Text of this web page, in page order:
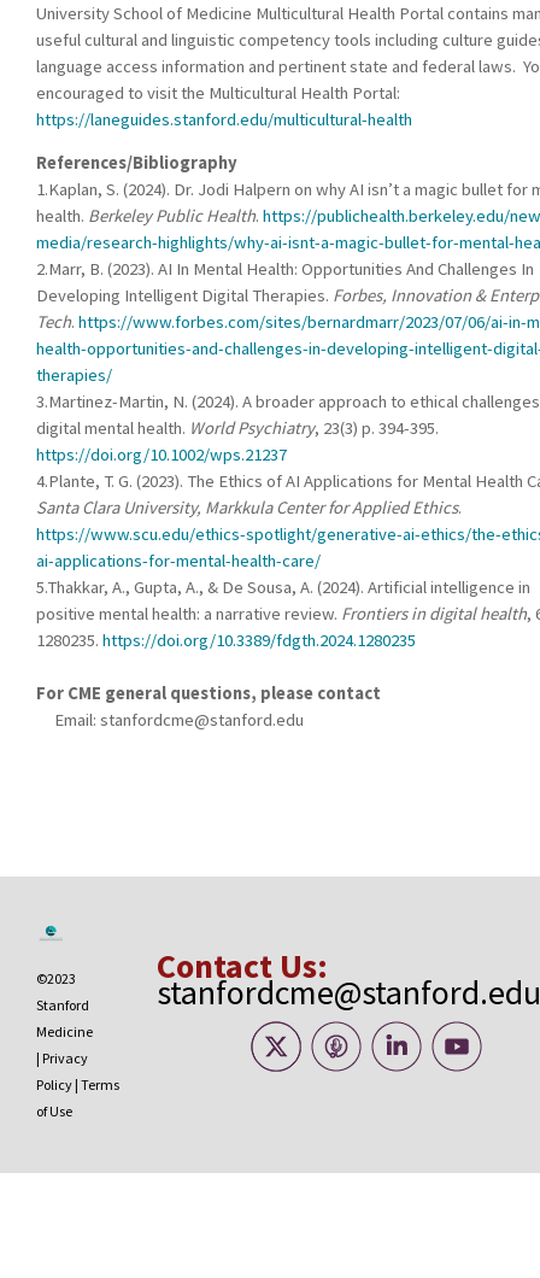
University School of Medicine Multicultural Health Portal contains
useful cultural and linguistic competency tools including culture
language access information and pertinent state and federal laws.
encouraged to visit the Multicultural Health Portal:
https://laneguides.stanford.edu/multicultural-health
References/Bibliography
1.Kaplan, S. (2024). Dr. Jodi Halpern on why AI isn’t a magic bullet for
health. Berkeley Public Health. https://publichealth.berkeley.edu/
media/research-highlights/why-ai-isnt-a-magic-bullet-for-mental-
2.Marr, B. (2023). AI In Mental Health: Opportunities And Challenges In
Developing Intelligent Digital Therapies. Forbes, Innovation &
Tech. https://www.forbes.com/sites/bernardmarr/2023/07/06/ai-in-
health-opportunities-and-challenges-in-developing-intelligent-
therapies/
3.Martinez-Martin, N. (2024). A broader approach to ethical
digital mental health. World Psychiatry, 23(3) p. 394-395.
https://doi.org/10.1002/wps.21237
4.Plante, T. G. (2023). The Ethics of AI Applications for Mental Health
Santa Clara University, Markkula Center for Applied Ethics.
https://www.scu.edu/ethics-spotlight/generative-ai-ethics/the-
ai-applications-for-mental-health-care/
5.Thakkar, A., Gupta, A., & De Sousa, A. (2024). Artificial intelligence in
positive mental health: a narrative review. Frontiers in digital health,
1280235. https://doi.org/10.3389/fdgth.2024.1280235
For CME general questions, please contact
Email: stanfordcme@stanford.edu
©2023
Stanford
Medicine
| Privacy
Policy | Terms
of Use
Contact Us:
stanfordcme@stanford.edu